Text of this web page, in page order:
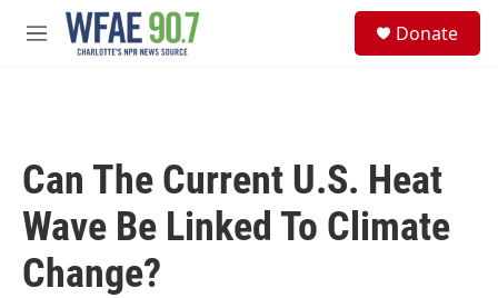
Skip to main content
M
Donate
Can The Current U.S. Heat
Wave Be Linked To Climate
Change?